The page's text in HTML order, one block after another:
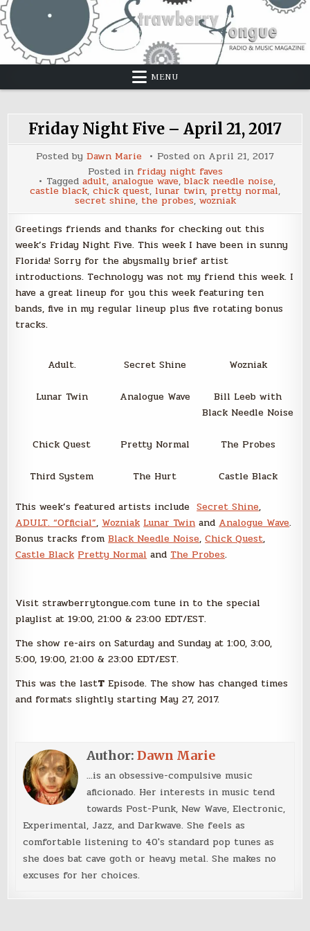
Skip
to
content
MENU
Friday Night Five – April 21, 2017
Posted by Dawn Marie Posted on April 21, 2017
Posted in friday night faves
Tagged adult, analogue wave,black needle noise,
castle black, chick quest, lunar twin, pretty normal,
secret shine, the probes, wozniak
Greetings friends and thanks for checking out this
week’s Friday Night Five. This week I have been in sunny
Florida! Sorry for the abysmally brief artist
introductions. Technology was not my friend this week. I
have a great lineup for you this week featuring ten
bands, five in my regular lineup plus five rotating bonus
tracks.
Adult. Secret Shine Wozniak
Lunar Twin Analogue Wave
Bill Leeb with
Black Needle Noise
Chick Quest Pretty Normal The Probes
Third System The Hurt Castle Black
This week’s featured artists includeSecret Shine,
ADULT. “Official”, Wozniak Lunar Twin and Analogue Wave.
Bonus tracks fromBlack Needle Noise,Chick Quest,
Castle Black Pretty Normal and The Probes.
Visit strawberrytongue.com tune in to the special
playlist at 19:00, 21:00 & 23:00 EDT/EST.
The show re-airs on Saturday and Sunday at 1:00, 3:00,
5:00, 19:00, 21:00 & 23:00 EDT/EST.
This was the lastT Episode. The show has changed times
and formats slightly starting May 27, 2017.
Author:Dawn Marie
...is an obsessive-compulsive music
aficionado. Her interests in music tend
towards Post-Punk, New Wave, Electronic,
Experimental, Jazz, and Darkwave. She feels as
comfortable listening to 40's standard pop tunes as
she does bat cave goth or heavy metal. She makes no
excuses for her choices.